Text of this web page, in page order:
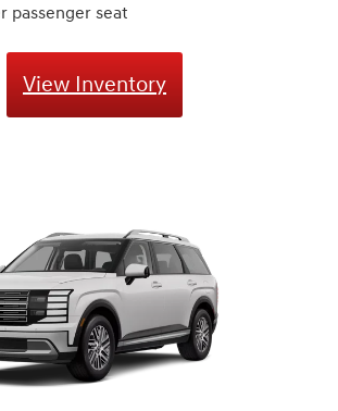
passenger seat
View Inventory